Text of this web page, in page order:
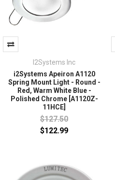
I2Systems Inc
i2Systems Apeiron A1120
Spring Mount Light - Round -
Red, Warm White Blue -
Polished Chrome [A1120Z-
11HCE]
$127.50
$122.99